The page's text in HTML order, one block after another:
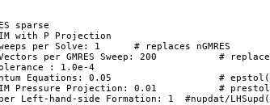
sparse
with P Projection
per Solve: 1      # replaces nGMRES
per GMRES Sweep: 200           #
: 1.0e-4
Equations: 0.05                   #
Pressure Projection: 0.01           # prestol
Left-hand-side Formation: 1  #nupdat/